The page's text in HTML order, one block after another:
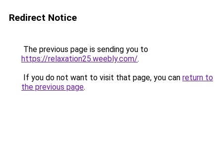
Redirect Notice
The previous page is sending you to
https://relaxation25.weebly.com/.
If you do not want to visit that page, you can return to
the previous page.